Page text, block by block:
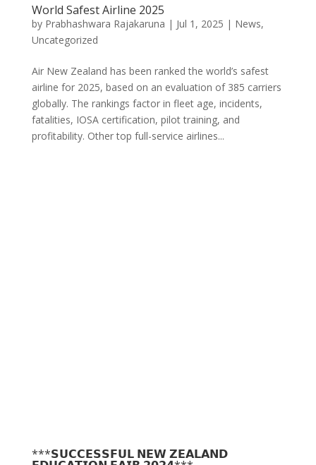
World Safest Airline 2025
by Prabhashwara Rajakaruna | Jul 1, 2025 | News,
Uncategorized
Air New Zealand has been ranked the world’s safest
airline for 2025, based on an evaluation of 385 carriers
globally. The rankings factor in fleet age, incidents,
fatalities, IOSA certification, pilot training, and
profitability. Other top full-service airlines...
***𝗦𝗨𝗖𝗖𝗘𝗦𝗦𝗙𝗨𝗟 𝗡𝗘𝗪 𝗭𝗘𝗔𝗟𝗔𝗡𝗗